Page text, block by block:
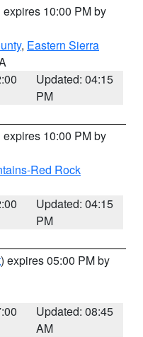
expires 10:00 PM by
, Eastern Sierra
Updated: 04:15
PM
expires 10:00 PM by
Red Rock
Updated: 04:15
PM
) expires 05:00 PM by
Updated: 08:45
AM